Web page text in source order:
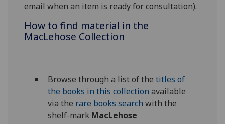
email when an item is ready for consultation).
How to find material in the
MacLehose Collection
Browse through a list of the titles of
the books in this collection available
via the rare books search with the
shelf-mark MacLehose